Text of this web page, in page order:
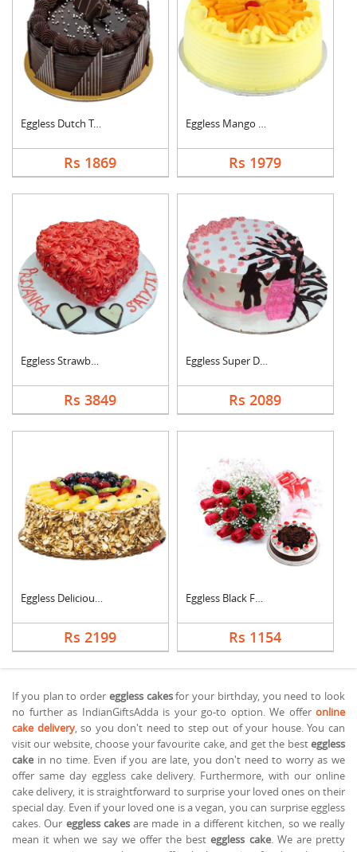
Eggless Dutch Truffl....
Rs 1869
Eggless Mango Cake
Rs 1979
Eggless Strawberry H....
Rs 3849
Eggless Super Delici....
Rs 2089
Eggless Delicious Fr....
Rs 2199
Eggless Black Forest....
Rs 1154
If you plan to order eggless cakesfor your birthday, you need to look
no further as IndianGiftsAdda is your go-to option. We offer online
cake delivery, so you don't need to step out of your house. You can
visit our website, choose your favourite cake, and get the besteggless
cake in no time. Even if you are late, you don't need to worry as we
offer same day eggless cake delivery. Furthermore, with our online
cake delivery, it is straightforward to surprise your loved ones on their
special day. Even if your loved one is a vegan, you can surprise eggless
cakes. Our eggless cakesare made in a different kitchen, so we really
mean it when we say we offer the besteggless cake. We are pretty